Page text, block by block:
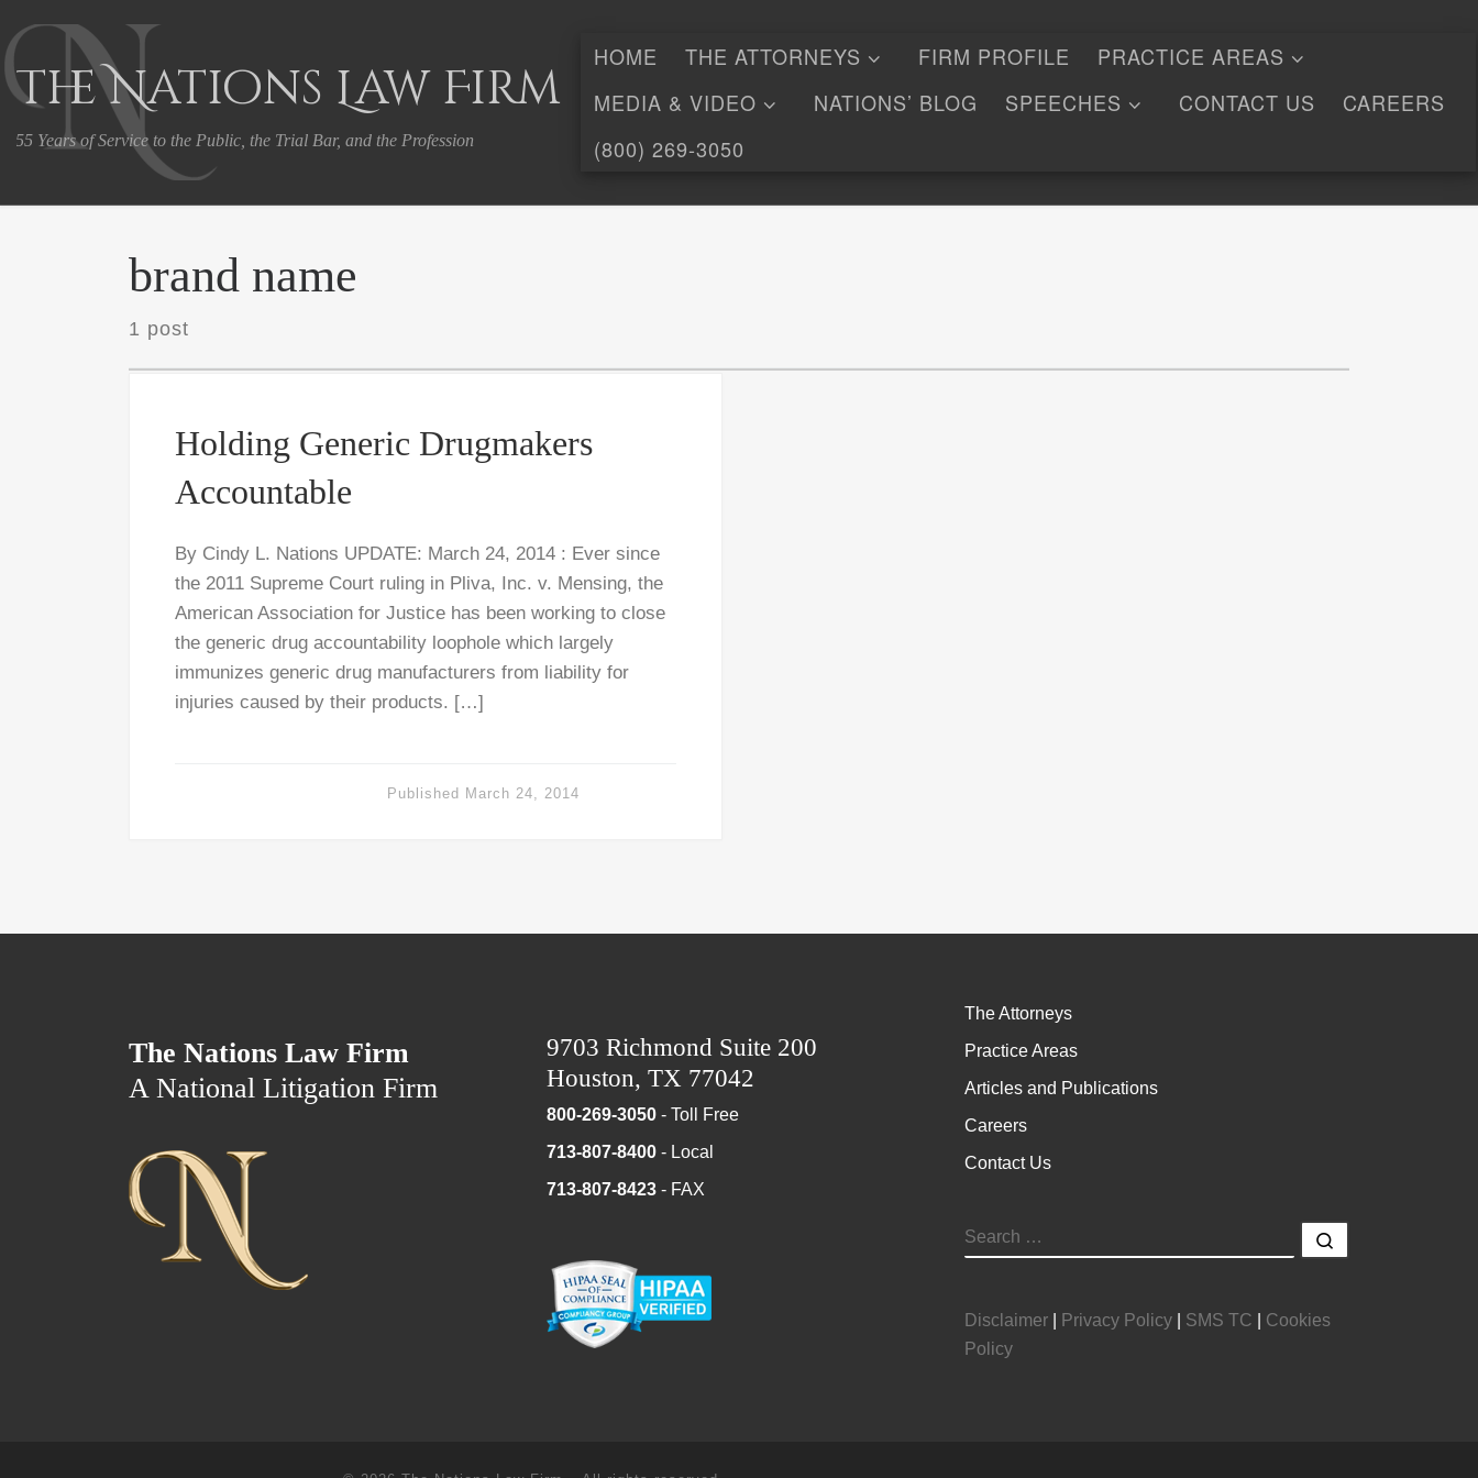
Skip to content
The Nations Law Firm
55 Years of Service to the Public, the Trial Bar, and the Profession
HOME THE ATTORNEYS FIRM PROFILE
PRACTICE AREAS
MEDIA & VIDEO
NATIONS’ BLOG SPEECHES CONTACT US
CAREERS
(800) 269-3050
brand name
1 post
Holding Generic Drugmakers
Accountable
By Cindy L. Nations UPDATE: March 24, 2014 : Ever since
the 2011 Supreme Court ruling in Pliva, Inc. v. Mensing, the
American Association for Justice has been working to close
the generic drug accountability loophole which largely
immunizes generic drug manufacturers from liability for
injuries caused by their products. […]
Published March 24, 2014
The Nations Law Firm
A National Litigation Firm
9703 Richmond Suite 200
Houston, TX 77042
800-269-3050 - Toll Free
713-807-8400 - Local
713-807-8423 - FAX
The Attorneys
Practice Areas
Articles and Publications
Careers
Contact Us
SEARCH
Disclaimer Privacy Policy SMS TC
Cookies
Policy